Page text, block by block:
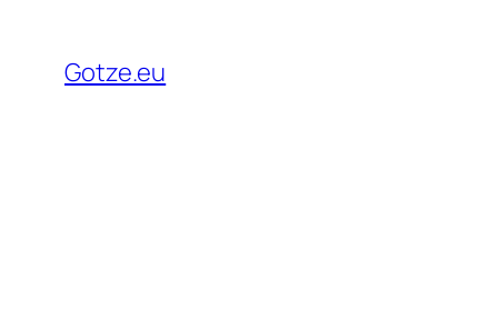
content
Gotze.eu